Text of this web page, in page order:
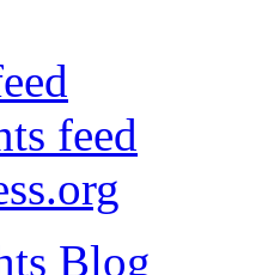
feed
Blog